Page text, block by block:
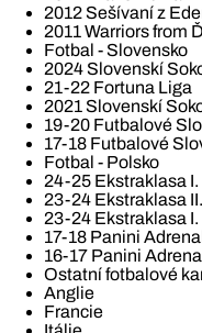
2012 Sešívaní z
2011 Warriors from
Fotbal - Slovensko
2024 Slovenskí
21-22 Fortuna Liga
2021 Slovenskí
19-20 Futbalové
17-18 Futbalové
Fotbal - Polsko
24-25 Ekstraklasa I.
23-24 Ekstraklasa II.
23-24 Ekstraklasa I.
17-18 Panini
16-17 Panini
Ostatní fotbalové
Anglie
Francie